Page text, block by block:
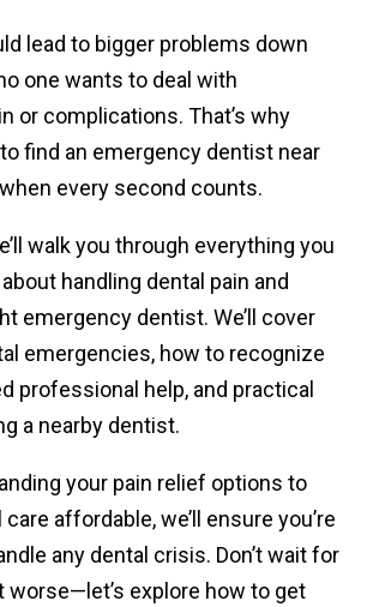
lead to bigger problems down
one wants to deal with
or complications. That’s why
find an emergency dentist near
every second counts.
walk you through everything you
handling dental pain and
emergency dentist. We’ll cover
emergencies, how to recognize
professional help, and practical
a nearby dentist.
your pain relief options to
affordable, we’ll ensure you’re
any dental crisis. Don’t wait for
worse—let’s explore how to get